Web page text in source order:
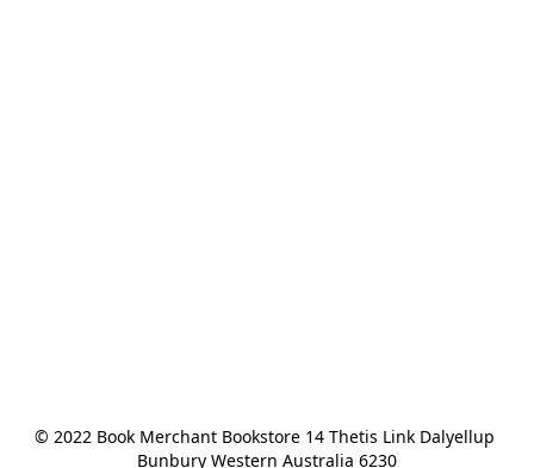
© 2022 Book Merchant Bookstore 14 Thetis Link Dalyellup
Bunbury Western Australia 6230